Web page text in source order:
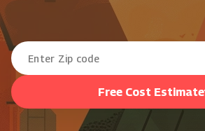
Free Cost Estimate